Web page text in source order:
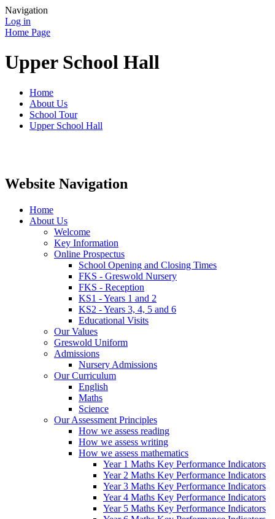
Navigation
Log in
Home Page
Upper School Hall
Home
About Us
School Tour
Upper School Hall
Website Navigation
Home
About Us
Welcome
Key Information
Online Prospectus
School Opening and Closing Times
FKS - Greswold Nursery
FKS - Reception
KS1 - Years 1 and 2
KS2 - Years 3, 4, 5 and 6
Educational Visits
Our Values
Greswold Uniform
Admissions
Nursery Admissions
Our Curriculum
English
Maths
Science
Our Assessment Principles
How we assess reading
How we assess writing
How we assess mathematics
Year 1 Maths Key Performance Indicators
Year 2 Maths Key Performance Indicators
Year 3 Maths Key Performance Indicators
Year 4 Maths Key Performance Indicators
Year 5 Maths Key Performance Indicators